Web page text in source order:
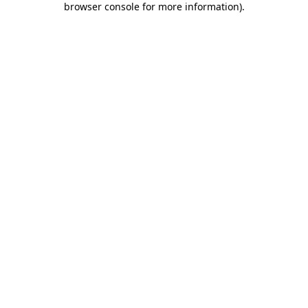
browser console for more information).